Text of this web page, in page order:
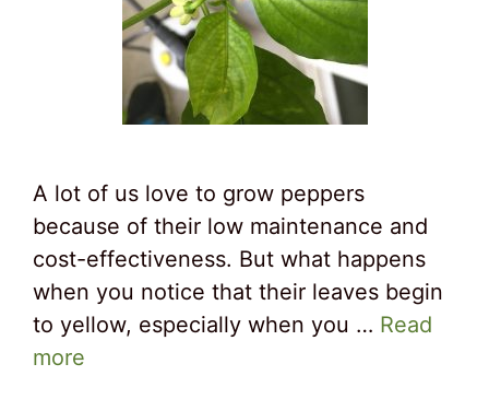
A lot of us love to grow peppers
because of their low maintenance and
cost-effectiveness. But what happens
when you notice that their leaves begin
to yellow, especially when you … Read
more